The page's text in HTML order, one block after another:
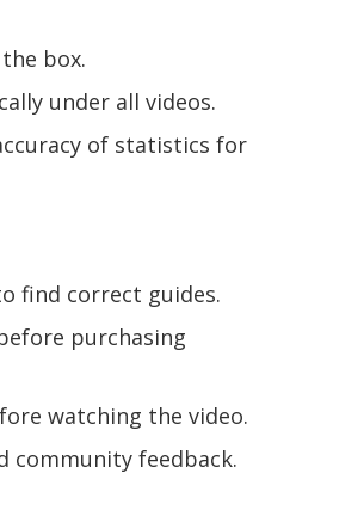
box.
under all videos.
of statistics for
find correct guides.
purchasing
watching the video.
community feedback.